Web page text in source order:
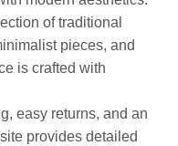
of traditional
pieces, and
is crafted with
easy returns, and an
provides detailed